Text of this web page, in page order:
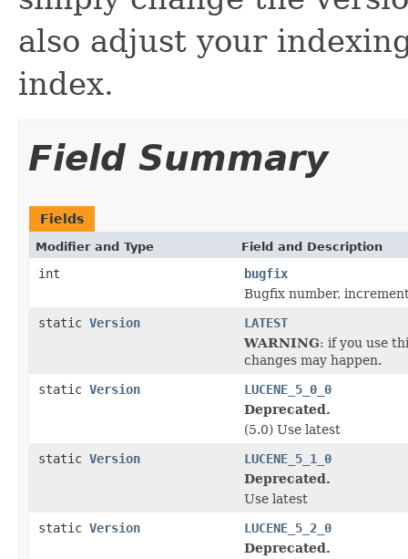
also adjust your
index.
Field Summary
Fields
Modifier and Type Field and Description
int
bugfix
Bugfix number,
static Version
LATEST
WARNING: if you use
changes may happen.
static Version
LUCENE_5_0_0
Deprecated.
(5.0) Use latest
static Version
LUCENE_5_1_0
Deprecated.
Use latest
static Version
LUCENE_5_2_0
Deprecated.